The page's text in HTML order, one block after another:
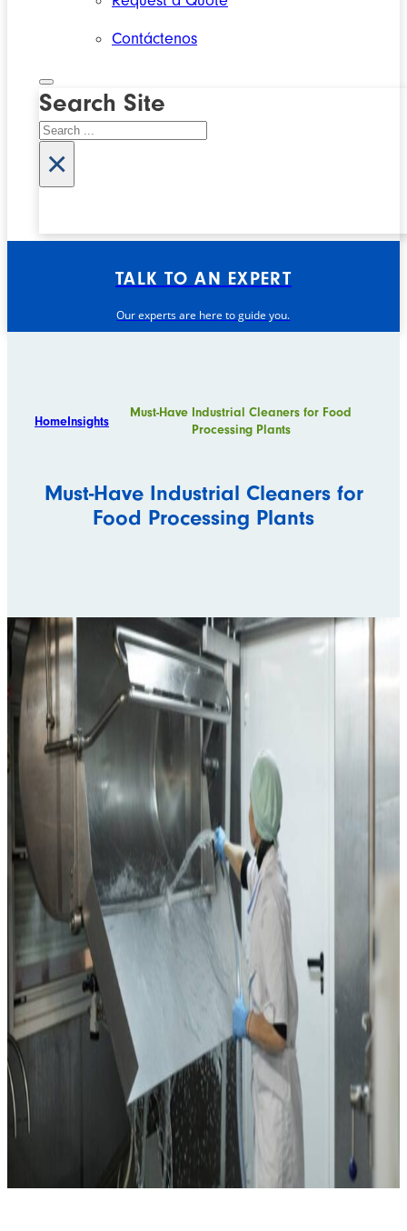
Contáctenos
Search Site
Search
×
TALK TO AN EXPERT
Our experts are here to guide you.
Home Insights
Must-Have Industrial Cleaners for Food
Processing Plants
Must-Have Industrial Cleaners for
Food Processing Plants